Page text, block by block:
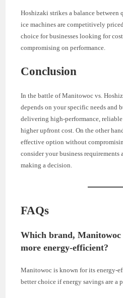
Hoshizaki strikes a balance
ice machines are competitively
choice for businesses looking for
compromising on performance.
Conclusion
In the battle of Manitowoc vs.
depends on your specific needs and
delivering high-performance,
higher upfront cost. On the other
effective option without
consider your business requirements
making a decision.
FAQs
Which brand,
more energy-efficient?
Manitowoc is known for its energy-
better choice if energy savings are a